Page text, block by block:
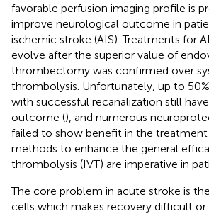
favorable perfusion imaging profile is
improve neurological outcome in
ischemic stroke (AIS). Treatments for
evolve after the superior value of
thrombectomy was confirmed over
thrombolysis. Unfortunately, up to
with successful recanalization still
outcome (), and numerous
failed to show benefit in the treatment
methods to enhance the general
thrombolysis (IVT) are imperative in
The core problem in acute stroke is
cells which makes recovery difficult or